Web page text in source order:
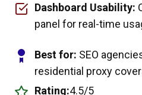
Dashboard Usability:
panel for real-time
Best for: SEO
residential proxy
Rating:4.5/5